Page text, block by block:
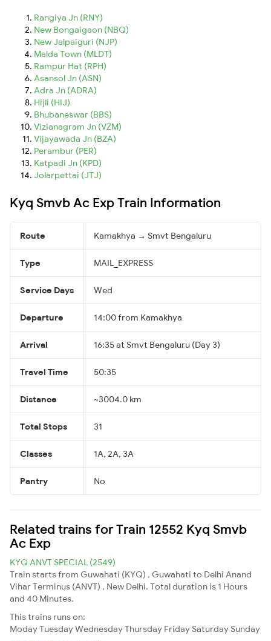
Rangiya Jn (RNY)
New Bongaigaon (NBQ)
New Jalpaiguri (NJP)
Malda Town (MLDT)
Rampur Hat (RPH)
Asansol Jn (ASN)
Adra Jn (ADRA)
Hijli (HIJ)
Bhubaneswar (BBS)
Vizianagram Jn (VZM)
Vijayawada Jn (BZA)
Perambur (PER)
Katpadi Jn (KPD)
Jolarpettai (JTJ)
Kyq Smvb Ac Exp Train Information
Route Kamakhya → Smvt Bengaluru
Type MAIL_EXPRESS
Service Days Wed
Departure 14:00 from Kamakhya
Arrival 16:35 at Smvt Bengaluru (Day 3)
Travel Time 50:35
Distance ~3004.0 km
Total Stops 31
Classes 1A, 2A, 3A
Pantry No
Related trains for Train 12552 Kyq Smvb
Ac Exp
KYQ ANVT SPECIAL (2549)
Train starts from Guwahati (KYQ) , Guwahati to Delhi Anand
Vihar Terminus (ANVT) , New Delhi. Total duration is 1 Hours
and 40 Minutes.
This trains runs on:
ModayTuesdayWednesdayThursday Friday Saturday Sunday